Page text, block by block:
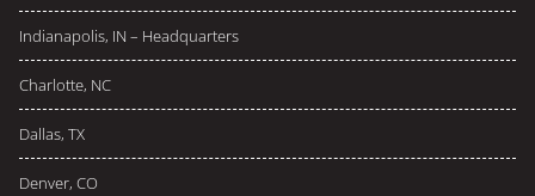
Indianapolis, IN – Headquarters
Charlotte, NC
Dallas, TX
Denver, CO